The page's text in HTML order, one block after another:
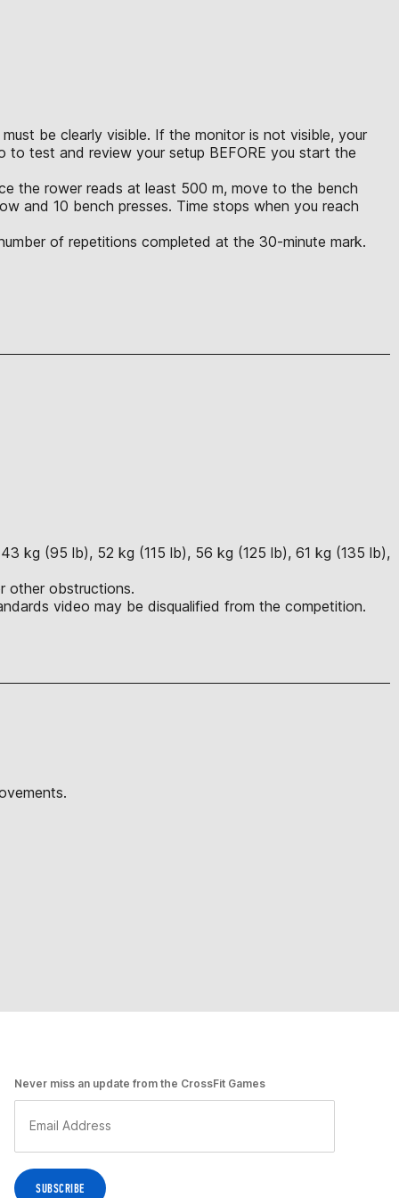
be clearly visible. If the monitor is not visible, your
to test and review your setup BEFORE you start the
the rower reads at least 500 m, move to the bench
and 10 bench presses. Time stops when you reach
of repetitions completed at the 30-minute mark.
kg (95 lb), 52 kg (115 lb), 56 kg (125 lb), 61 kg (135 lb),
other obstructions.
video may be disqualified from the competition.
Never miss an update from the CrossFit Games